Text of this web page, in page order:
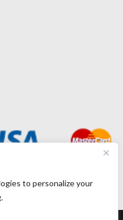
to personalize your